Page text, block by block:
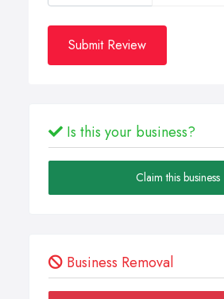
Submit Review
Is this your business?
Claim this business
Business Removal